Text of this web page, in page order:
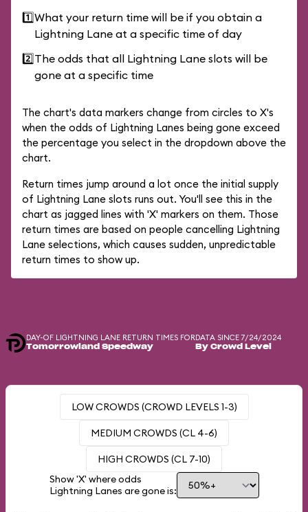
1️⃣What your return time will be if you obtain a
Lightning Lane at a specific time of day
2️⃣The odds that all Lightning Lane slots will be
gone at a specific time
The chart's data markers change from circles to X's
when the odds of Lightning Lanes being gone exceed
the percentage you select in the dropdown above the
chart.
Return times jump around a lot once the initial supply
of Lightning Lane slots runs out. You'll see this in the
chart as jagged lines with 'X' markers on them. Those
return times are based on people cancelling Lightning
Lane selections, which causes sudden, unpredictable
return times to show up.
DAY-OF LIGHTNING LANE RETURN TIMES FOR
Tomorrowland Speedway
DATA SINCE 7/24/2024
By Crowd Level
LOW CROWDS (CROWD LEVELS 1-3)
MEDIUM CROWDS (CL 4-6)
HIGH CROWDS (CL 7-10)
Show 'X' where odds
Lightning Lanes are gone is: